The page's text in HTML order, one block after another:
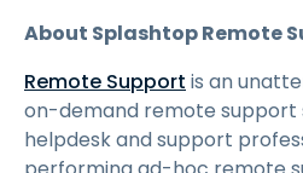
About Splashtop Remote
Remote Support is an
on-demand remote support
helpdesk and support